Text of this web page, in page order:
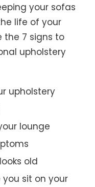
your sofas
life of your
the 7 signs to
upholstery
upholstery
lounge
old
sit on your